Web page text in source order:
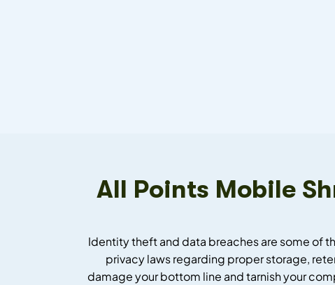
All Points Mobile
Identity theft and data breaches are some of
privacy laws regarding proper storage,
damage your bottom line and tarnish your